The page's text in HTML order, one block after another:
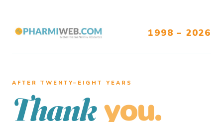
1998 – 2026
AFTER TWENTY–EIGHT YEARS
Thank you.